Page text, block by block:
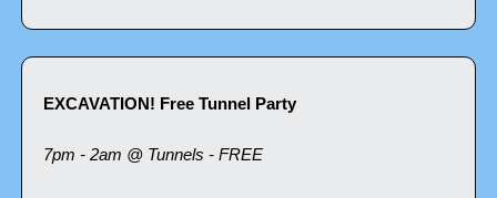
EXCAVATION! Free Tunnel Party
7pm - 2am @ Tunnels - FREE